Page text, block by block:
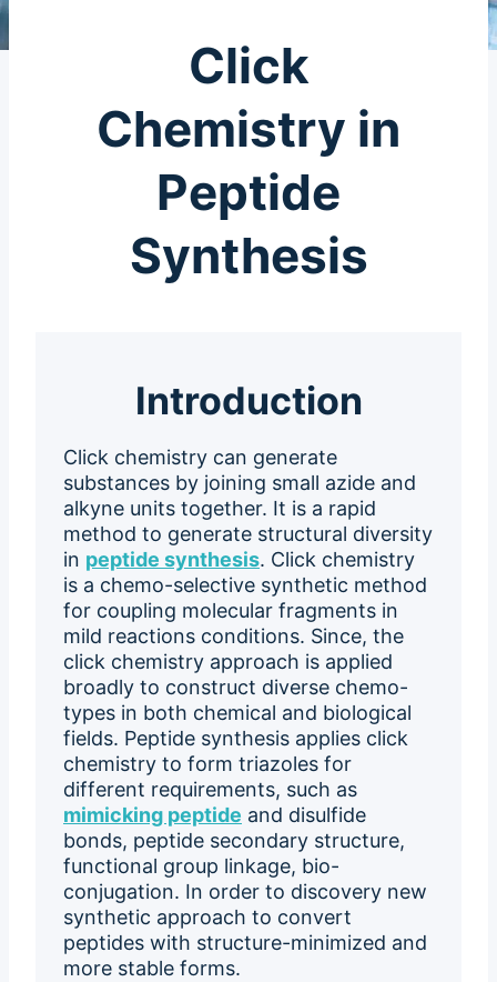
Click
Chemistry in
Peptide
Synthesis
Introduction
Click chemistry can generate
substances by joining small azide and
alkyne units together. It is a rapid
method to generate structural diversity
in peptide synthesis. Click chemistry
is a chemo-selective synthetic method
for coupling molecular fragments in
mild reactions conditions. Since, the
click chemistry approach is applied
broadly to construct diverse chemo-
types in both chemical and biological
fields. Peptide synthesis applies click
chemistry to form triazoles for
different requirements, such as
mimicking peptide and disulfide
bonds, peptide secondary structure,
functional group linkage, bio-
conjugation. In order to discovery new
synthetic approach to convert
peptides with structure-minimized and
more stable forms.